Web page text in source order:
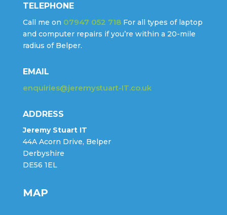
TELEPHONE
Call me on 07947 052 718For all types of laptop
and computer repairs if you’re within a 20-mile
radius of Belper.
EMAIL
enquiries@jeremystuart-IT.co.uk
ADDRESS
Jeremy Stuart IT
44A Acorn Drive, Belper
Derbyshire
DE56 1EL
MAP